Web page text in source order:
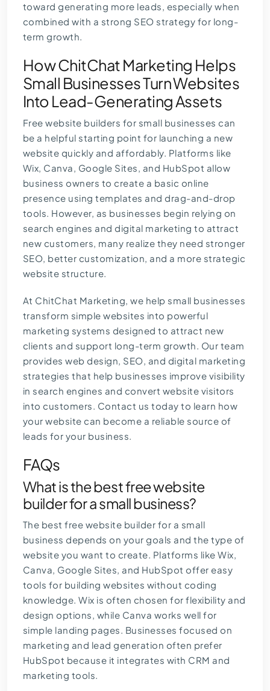
toward generating more leads, especially when
combined with a strong SEO strategy for long-
term growth.
How ChitChat Marketing Helps
Small Businesses Turn Websites
Into Lead-Generating Assets
Free website builders for small businesses can
be a helpful starting point for launching a new
website quickly and affordably. Platforms like
Wix, Canva, Google Sites, and HubSpot allow
business owners to create a basic online
presence using templates and drag-and-drop
tools. However, as businesses begin relying on
search engines and digital marketing to attract
new customers, many realize they need stronger
SEO, better customization, and a more strategic
website structure.
At ChitChat Marketing, we help small businesses
transform simple websites into powerful
marketing systems designed to attract new
clients and support long-term growth. Our team
provides web design, SEO, and digital marketing
strategies that help businesses improve visibility
in search engines and convert website visitors
into customers. Contact us today to learn how
your website can become a reliable source of
leads for your business.
FAQs
What is the best free website
builder for a small business?
The best free website builder for a small
business depends on your goals and the type of
website you want to create. Platforms like Wix,
Canva, Google Sites, and HubSpot offer easy
tools for building websites without coding
knowledge. Wix is often chosen for flexibility and
design options, while Canva works well for
simple landing pages. Businesses focused on
marketing and lead generation often prefer
HubSpot because it integrates with CRM and
marketing tools.